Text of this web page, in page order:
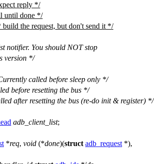
reply */
until done */
build the request, but don't send it */
notifier. You should NOT stop
version */
called before sleep only */
before resetting the bus */
after resetting the bus (re-do init & register) */
adb_client_list;
*req, void (*done)(struct adb_request *),